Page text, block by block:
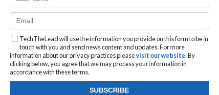
TechTheLead will use the information you provide on this form to be in
touch with you and send news content and updates. For more
information about our privacy practices pleasevisit our website. By
clicking below, you agree that we may process your information in
accordance with these terms.